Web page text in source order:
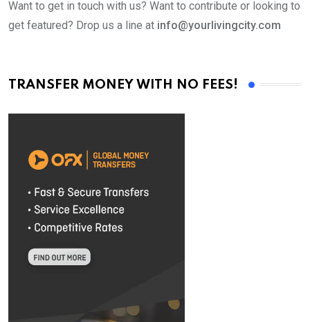
Want to get in touch with us? Want to contribute or looking to
get featured? Drop us a line at info@yourlivingcity.com
TRANSFER MONEY WITH NO FEES!